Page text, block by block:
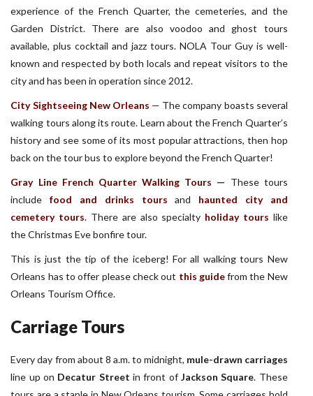
experience of the French Quarter, the cemeteries, and the
Garden District. There are also voodoo and ghost tours
available, plus cocktail and jazz tours. NOLA Tour Guy is well-
known and respected by both locals and repeat visitors to the
city and has been in operation since 2012.
City Sightseeing New Orleans — The company boasts several
walking tours along its route. Learn about the French Quarter’s
history and see some of its most popular attractions, then hop
back on the tour bus to explore beyond the French Quarter!
Gray Line French Quarter Walking Tours — These tours
includefood and drinks tours and haunted city and
cemetery tours. There are also specialty holiday tours like
the Christmas Eve bonfire tour.
This is just the tip of the iceberg! For all walking tours New
Orleans has to offer please check out this guidefrom the New
Orleans Tourism Office.
Carriage Tours
Every day from about 8 a.m. to midnight, mule-drawn carriages
line up on Decatur Street in front ofJackson Square. These